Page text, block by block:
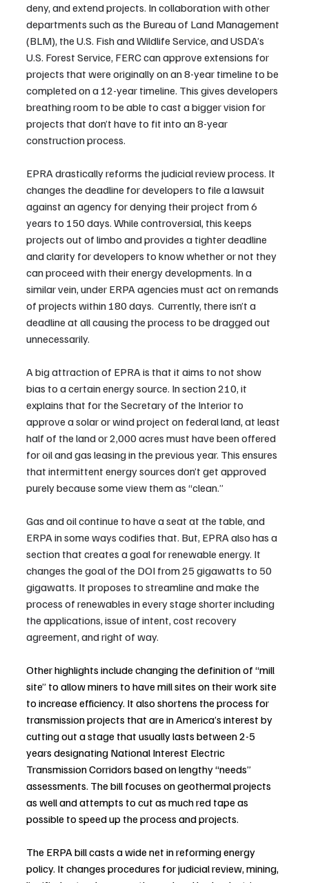
deny, and extend projects. In collaboration with other
departments such as the Bureau of Land Management
(BLM), the U.S. Fish and Wildlife Service, and USDA’s
U.S. Forest Service, FERC can approve extensions for
projects that were originally on an 8-year timeline to be
completed on a 12-year timeline. This gives developers
breathing room to be able to cast a bigger vision for
projects that don’t have to fit into an 8-year
construction process.
EPRA drastically reforms the judicial review process. It
changes the deadline for developers to file a lawsuit
against an agency for denying their project from 6
years to 150 days. While controversial, this keeps
projects out of limbo and provides a tighter deadline
and clarity for developers to know whether or not they
can proceed with their energy developments. In a
similar vein, under ERPA agencies must act on remands
of projects within 180 days.  Currently, there isn’t a
deadline at all causing the process to be dragged out
unnecessarily.
A big attraction of EPRA is that it aims to not show
bias to a certain energy source. In section 210, it
explains that for the Secretary of the Interior to
approve a solar or wind project on federal land, at least
half of the land or 2,000 acres must have been offered
for oil and gas leasing in the previous year. This ensures
that intermittent energy sources don’t get approved
purely because some view them as “clean.”
Gas and oil continue to have a seat at the table, and
ERPA in some ways codifies that. But, EPRA also has a
section that creates a goal for renewable energy. It
changes the goal of the DOI from 25 gigawatts to 50
gigawatts. It proposes to streamline and make the
process of renewables in every stage shorter including
the applications, issue of intent, cost recovery
agreement, and right of way.
Other highlights include changing the definition of “mill
site” to allow miners to have mill sites on their work site
to increase efficiency. It also shortens the process for
transmission projects that are in America’s interest by
cutting out a stage that usually lasts between 2-5
years designating National Interest Electric
Transmission Corridors based on lengthy “needs”
assessments. The bill focuses on geothermal projects
as well and attempts to cut as much red tape as
possible to speed up the process and projects.
The ERPA bill casts a wide net in reforming energy
policy. It changes procedures for judicial review, mining,